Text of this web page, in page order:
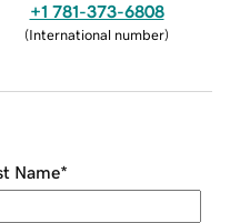
+1 781-373-6808
(International number)
Name*